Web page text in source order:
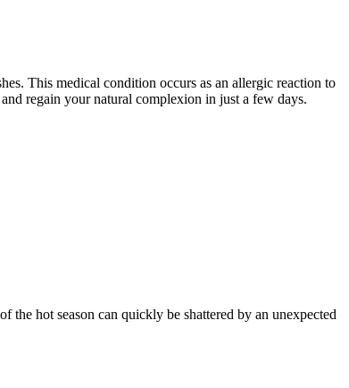
This medical condition occurs as an allergic reaction to
regain your natural complexion in just a few days.
the hot season can quickly be shattered by an unexpected